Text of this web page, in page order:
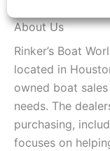
About Us
Rinker’s Boat
located in
owned boat
needs. The
purchasing,
focuses on